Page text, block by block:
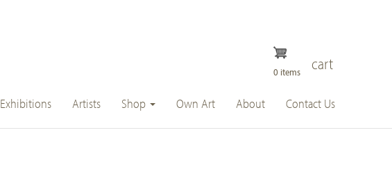
cart
0 items
Exhibitions Artists Shop Own Art About Contact Us